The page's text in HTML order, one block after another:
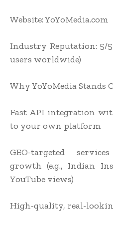
Website: YoYoMedia.com
Industry Reputation: 5/
users worldwide)
Why YoYoMedia Stands
Fast API integration
to your own platform
GEO-targeted
growth (e.g., Indian
YouTube views)
High-quality, real-